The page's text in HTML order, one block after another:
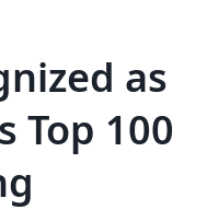
as
Top 100